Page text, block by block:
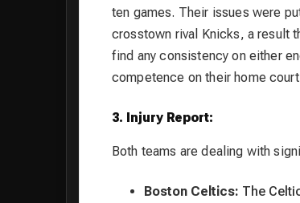
ten games. Their issues were
crosstown rival Knicks, a result
find any consistency on either
competence on their home
3. Injury Report:
Both teams are dealing with
Boston Celtics: The